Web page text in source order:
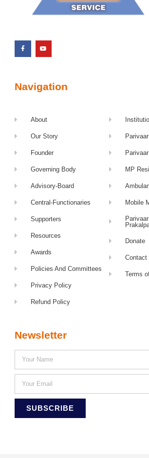
Navigation
About
Our Story
Founder
Governing Body
Advisory-Board
Central-Functionaries
Supporters
Resources
Awards
Policies And Committees
Privacy Policy
Refund Policy
MP
Mobile
Donate
Contact
Terms
Newsletter
SUBSCRIBE